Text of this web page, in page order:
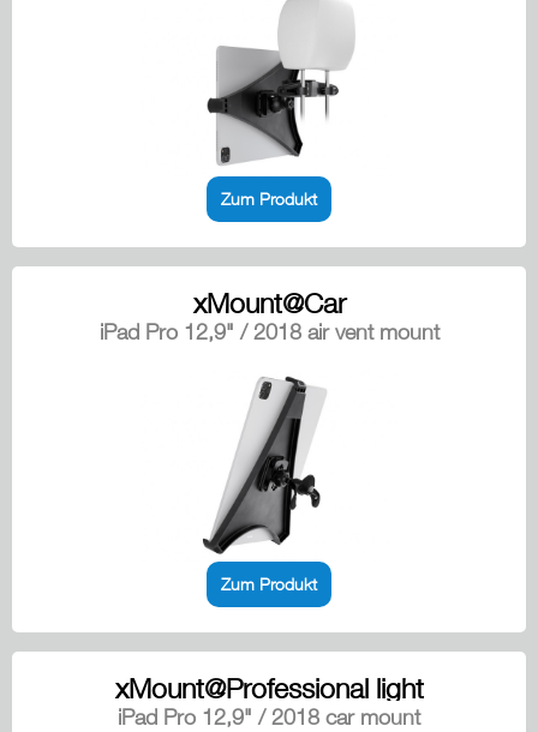
Zum Produkt
xMount@Car
iPad Pro 12,9" / 2018 air vent mount
Zum Produkt
xMount@Professional light
iPad Pro 12,9" / 2018 car mount